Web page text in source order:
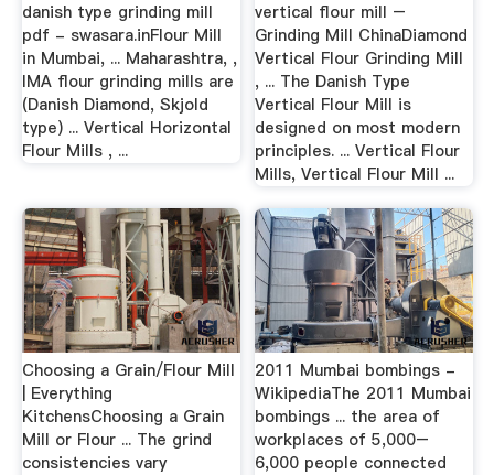
danish type grinding mill
pdf - swasara.inFlour Mill
in Mumbai, ... Maharashtra, ,
IMA flour grinding mills are
(Danish Diamond, Skjold
type) ... Vertical Horizontal
Flour Mills , ...
vertical flour mill –
Grinding Mill ChinaDiamond
Vertical Flour Grinding Mill
, ... The Danish Type
Vertical Flour Mill is
designed on most modern
principles. ... Vertical Flour
Mills, Vertical Flour Mill ...
Choosing a Grain/Flour Mill
| Everything
KitchensChoosing a Grain
Mill or Flour ... The grind
consistencies vary
2011 Mumbai bombings -
WikipediaThe 2011 Mumbai
bombings ... the area of
workplaces of 5,000–
6,000 people connected